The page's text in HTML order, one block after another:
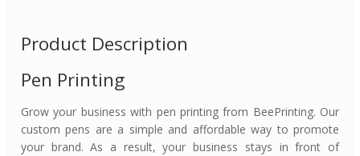
Product Description
Pen Printing
Grow your business with pen printing from BeePrinting. Our
custom pens are a simple and affordable way to promote
your brand. As a result, your business stays in front of